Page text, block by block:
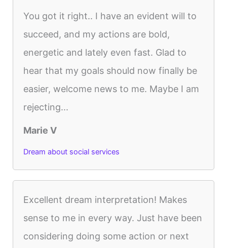
You got it right.. I have an evident will to
succeed, and my actions are bold,
energetic and lately even fast. Glad to
hear that my goals should now finally be
easier, welcome news to me. Maybe I am
rejecting...
Marie V
Dream about social services
Excellent dream interpretation! Makes
sense to me in every way. Just have been
considering doing some action or next